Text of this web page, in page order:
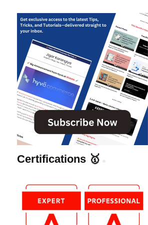
Certifications 🥇